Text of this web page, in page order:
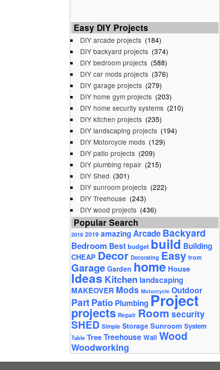
Easy DIY Projects
DIY arcade projects (184)
DIY backyard projects (374)
DIY bedroom projects (588)
DIY car mods projects (376)
DIY garage projects (279)
DIY home gym projects (203)
DIY home security systems (210)
DIY kitchen projects (235)
DIY landscaping projects (194)
DIY Motorcycle mods (129)
DIY patio projects (209)
DIY plumbing repair (215)
DIY Shed (301)
DIY sunroom projects (222)
DIY Treehouse (243)
DIY wood projects (436)
Popular Search
2018 2019 amazingArcadeBackyard
Bedroom Best budget build Building
CHEAP Decor Decorating Easy from
Garage Garden home House
Ideas Kitchen landscaping
MAKEOVER Mods Motorcycle Outdoor
PartPatio PlumbingProject
projects Repair Room security
SHED Simple Storage Sunroom System
Table TreeTreehouse Wall Wood
Woodworking